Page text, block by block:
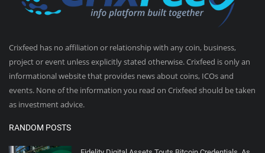
Crixfeed has no affiliation or relationship with any coin, business,
project or event unless explicitly stated otherwise. Crixfeed is only an
informational website that provides news about coins, ICOs and
events. None of the information you read on Crixfeed should be taken
as investment advice.
RANDOM POSTS